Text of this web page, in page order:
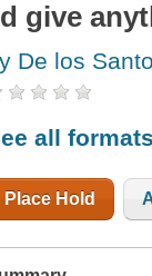
give
De los
all
Place Hold